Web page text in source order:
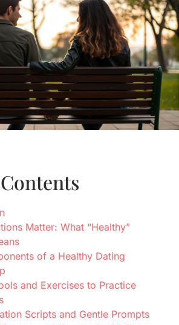
Matter: What “Healthy”
of a Healthy Dating
and Exercises to Practice
Scripts and Gentle Prompts